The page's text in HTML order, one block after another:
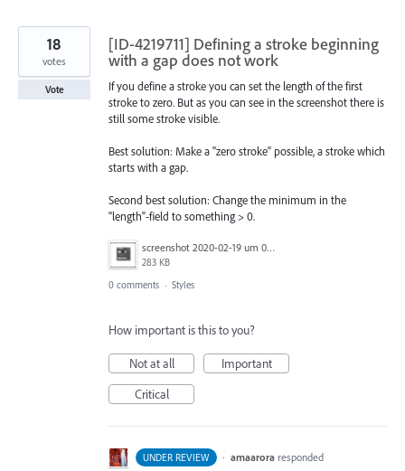
[ID-4219711] Defining a stroke beginning
with a gap does not work
If you define a stroke you can set the length of the first
stroke to zero. But as you can see in the screenshot there is
still some stroke visible.
Best solution: Make a "zero stroke" possible, a stroke which
starts with a gap.
Second best solution: Change the minimum in the
"length"-field to something > 0.
screenshot 2020-02-19 um 09.27.37.png
283 KB
18
votes
Vote
0 comments · Styles
How important is this to you?
Not at all
Important
Critical
UNDER REVIEW · amaarora responded